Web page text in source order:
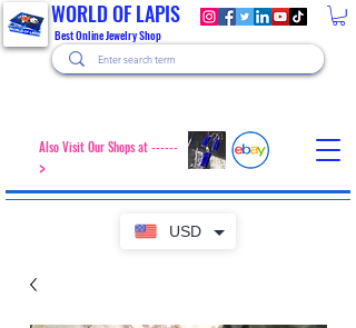
USD
WORLD OF LAPIS
Best Online Jewelry Shop
Also Visit Our Shops at ------
>